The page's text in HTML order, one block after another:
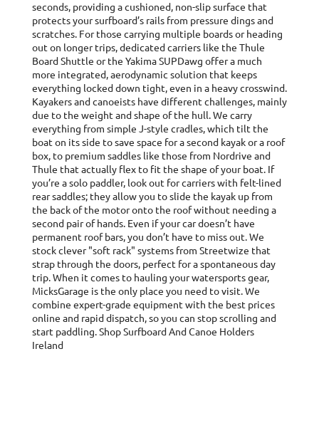
seconds, providing a cushioned, non-slip surface that
protects your surfboard’s rails from pressure dings and
scratches. For those carrying multiple boards or heading
out on longer trips, dedicated carriers like the Thule
Board Shuttle or the Yakima SUPDawg offer a much
more integrated, aerodynamic solution that keeps
everything locked down tight, even in a heavy crosswind.
Kayakers and canoeists have different challenges, mainly
due to the weight and shape of the hull. We carry
everything from simple J-style cradles, which tilt the
boat on its side to save space for a second kayak or a roof
box, to premium saddles like those from Nordrive and
Thule that actually flex to fit the shape of your boat. If
you’re a solo paddler, look out for carriers with felt-lined
rear saddles; they allow you to slide the kayak up from
the back of the motor onto the roof without needing a
second pair of hands. Even if your car doesn’t have
permanent roof bars, you don’t have to miss out. We
stock clever "soft rack" systems from Streetwize that
strap through the doors, perfect for a spontaneous day
trip. When it comes to hauling your watersports gear,
MicksGarage is the only place you need to visit. We
combine expert-grade equipment with the best prices
online and rapid dispatch, so you can stop scrolling and
start paddling. Shop Surfboard And Canoe Holders
Ireland